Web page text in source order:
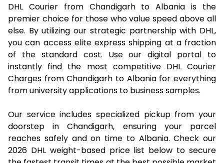
DHL Courier from Chandigarh to Albania is the
premier choice for those who value speed above all
else. By utilizing our strategic partnership with DHL,
you can access elite express shipping at a fraction
of the standard cost. Use our digital portal to
instantly find the most competitive DHL Courier
Charges from Chandigarh to Albania for everything
from university applications to business samples.
Our service includes specialized pickup from your
doorstep in Chandigarh, ensuring your parcel
reaches safely and on time to Albania. Check our
2026 DHL weight-based price list below to secure